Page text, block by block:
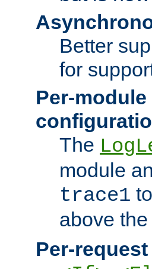
Better
for
Per-
The
module
trace1 to
above the
Per-